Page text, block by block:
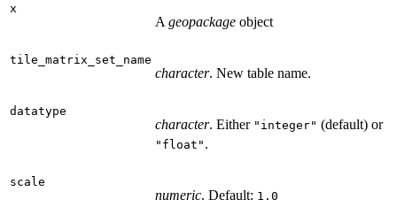
x
A geopackage object
tile_matrix_set_name
character. New table name.
datatype
character. Either "integer" (default) or
"float" .
scale
numeric. Default: 1.0